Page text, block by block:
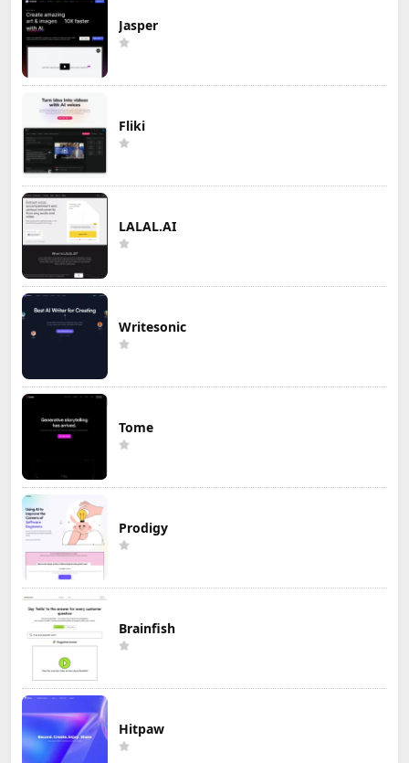
Jasper
Fliki
LALAL.AI
Writesonic
Tome
Prodigy
Brainfish
Hitpaw